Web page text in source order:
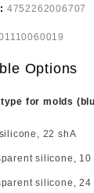
4752262006707
Options
for molds
22 shA
silicone, 10
silicone, 24